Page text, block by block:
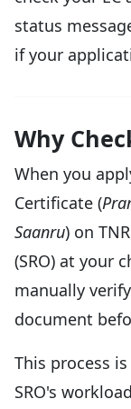
status
if your
Why
When you
Certificate (
Saanru) on
(SRO) at your
manually
document
This process
SRO's